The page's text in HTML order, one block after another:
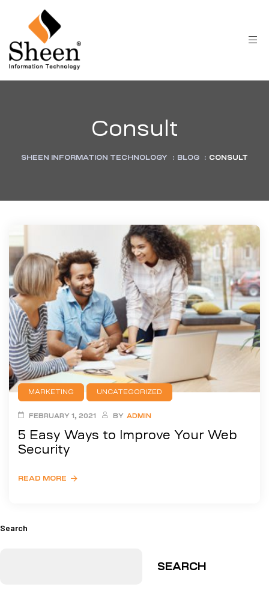
Consult
SHEEN INFORMATION TECHNOLOGY : BLOG : CONSULT
MARKETING UNCATEGORIZED
5 Easy Ways to Improve Your Web
Security
FEBRUARY 1, 2021 BY ADMIN
READ MORE
Search
SEARCH